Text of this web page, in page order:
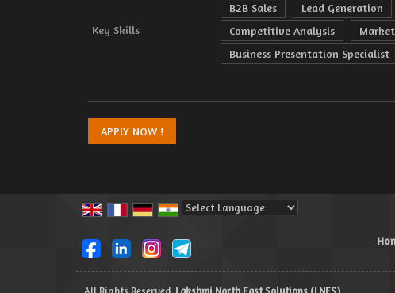
Key Skills
B2B Sales Lead Generation
Competitive Analysis
Business Presentation Specialist